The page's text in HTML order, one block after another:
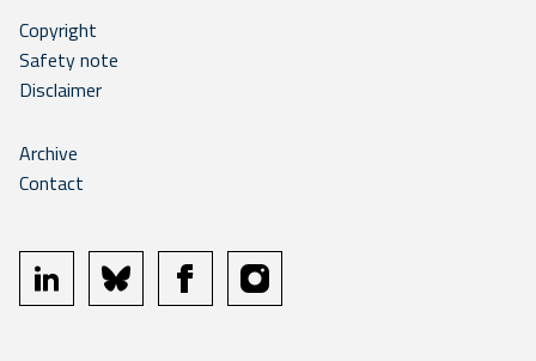
Copyright
Safety note
Disclaimer
Archive
Contact
linkedin bluesky facebookinstagram